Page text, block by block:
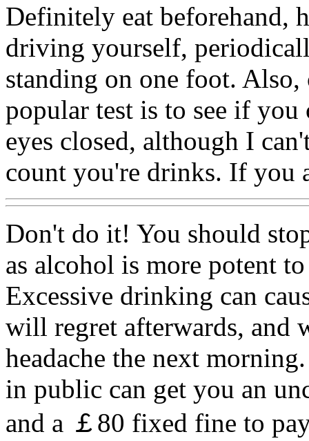
Definitely eat beforehand,
driving yourself,
standing on one foot.
popular test is to see if
eyes closed, although I
count you're drinks. If you
Don't do it! You should
as alcohol is more potent
Excessive drinking can
will regret afterwards, and
headache the next
in public can get you an
and a ￡80 fixed fine to